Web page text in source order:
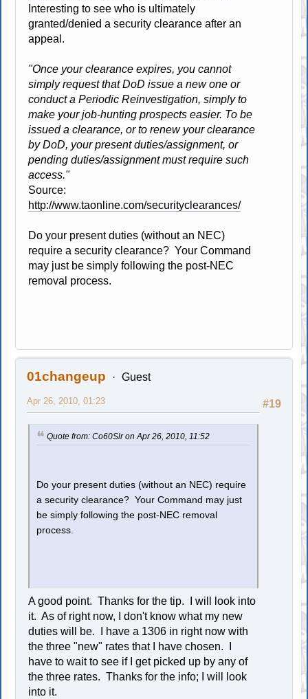
Interesting to see who is ultimately
granted/denied a security clearance after an
appeal.
"Once your clearance expires, you cannot
simply request that DoD issue a new one or
conduct a Periodic Reinvestigation, simply to
make your job-hunting prospects easier. To be
issued a clearance, or to renew your clearance
by DoD, your present duties/assignment, or
pending duties/assignment must require such
access."
Source:
http://www.taonline.com/securityclearances/
Do your present duties (without an NEC)
require a security clearance? Your Command
may just be simply following the post-NEC
removal process.
01changeup Guest
#19
Apr 26, 2010, 01:23
Quote from: Co60Slr on Apr 26, 2010, 11:52
Do your present duties (without an NEC) require
a security clearance? Your Command may just
be simply following the post-NEC removal
process.
A good point. Thanks for the tip. I will look into
it. As of right now, I don't know what my new
duties will be. I have a 1306 in right now with
the three "new" rates that I have chosen. I
have to wait to see if I get picked up by any of
the three rates. Thanks for the info; I will look
into it.